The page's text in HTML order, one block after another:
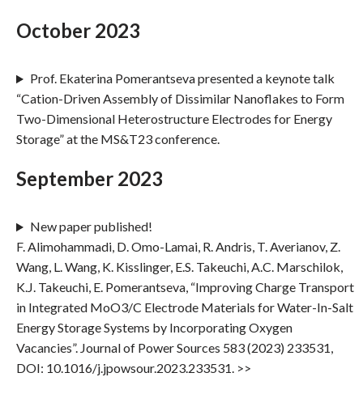
October 2023
Prof. Ekaterina Pomerantseva presented a keynote talk
“Cation-Driven Assembly of Dissimilar Nanoflakes to Form
Two-Dimensional Heterostructure Electrodes for Energy
Storage” at the MS&T23 conference.
September 2023
New paper published!
F. Alimohammadi, D. Omo-Lamai, R. Andris, T. Averianov, Z.
Wang, L. Wang, K. Kisslinger, E.S. Takeuchi, A.C. Marschilok,
K.J. Takeuchi, E. Pomerantseva, “Improving Charge Transport
in Integrated MoO3/C Electrode Materials for Water-In-Salt
Energy Storage Systems by Incorporating Oxygen
Vacancies”. Journal of Power Sources 583 (2023) 233531,
DOI: 10.1016/j.jpowsour.2023.233531. >>